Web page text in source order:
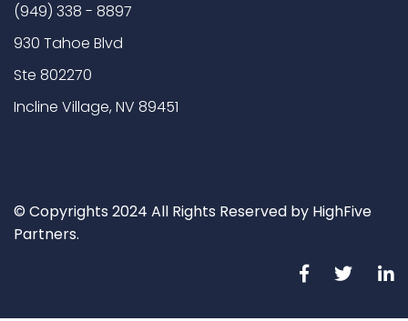
(949) 338 - 8897
930 Tahoe Blvd
Ste 802270
Incline Village, NV 89451
© Copyrights 2024 All Rights Reserved by HighFive
Partners.